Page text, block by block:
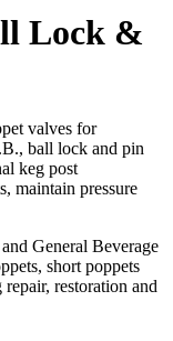
Lock &
valves for
ball lock and pin
keg post
maintain pressure
General Beverage
short poppets
restoration and